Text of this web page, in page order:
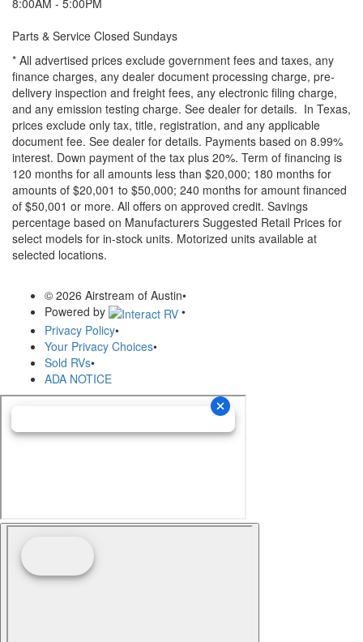
8:00AM - 5:00PM
Parts & Service Closed Sundays
* All advertised prices exclude government fees and taxes, any
finance charges, any dealer document processing charge, pre-
delivery inspection and freight fees, any electronic filing charge,
and any emission testing charge. See dealer for details. In Texas,
prices exclude only tax, title, registration, and any applicable
document fee. See dealer for details. Payments based on 8.99%
interest. Down payment of the tax plus 20%. Term of financing is
120 months for all amounts less than $20,000; 180 months for
amounts of $20,001 to $50,000; 240 months for amount financed
of $50,001 or more. All offers on approved credit. Savings
percentage based on Manufacturers Suggested Retail Prices for
select models for in-stock units. Motorized units available at
selected locations.
© 2026 Airstream of Austin•
Powered by
•
Privacy Policy•
Your Privacy Choices•
Sold RVs•
ADA NOTICE